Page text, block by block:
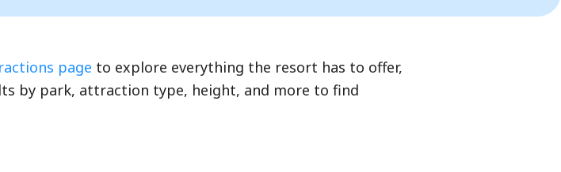
page to explore everything the resort has to offer,
by park, attraction type, height, and more to find